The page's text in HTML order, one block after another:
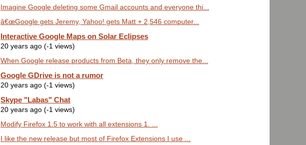
Imagine Google deleting some Gmail accounts and everyone thi...
â€œGoogle gets Jeremy, Yahoo! gets Matt + 2,546 computer...
Interactive Google Maps on Solar Eclipses
20 years ago (-1 views)
When Google release products from Beta, they only remove the...
Google GDrive is not a rumor
20 years ago (-1 views)
Skype "Labas" Chat
20 years ago (-1 views)
Modify Firefox 1.5 to work with all extensions 1. ...
I like the new release but most of Firefox Extensions I use ...